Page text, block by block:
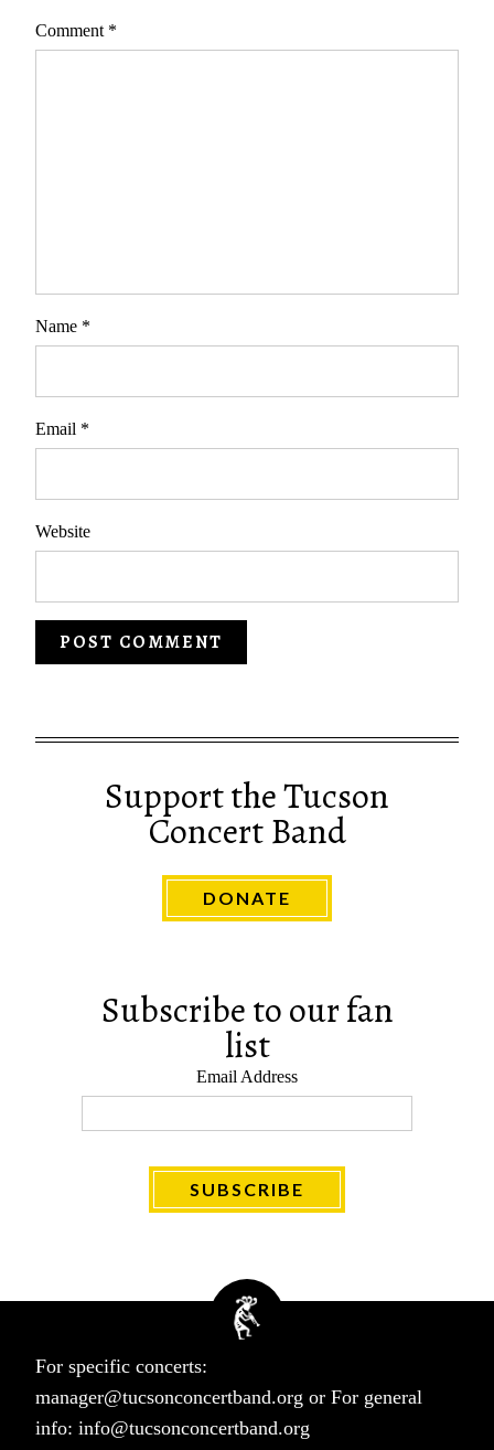
Comment *
Name *
Email *
Website
Support the Tucson
Concert Band
DONATE
Subscribe to our fan
list
Email Address
For specific concerts:
manager@tucsonconcertband.org or For general
info: info@tucsonconcertband.org